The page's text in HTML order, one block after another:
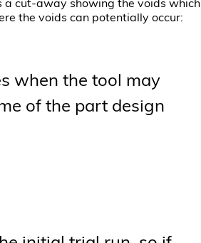
the voids can potentially occur:
when the tool may
of the part design